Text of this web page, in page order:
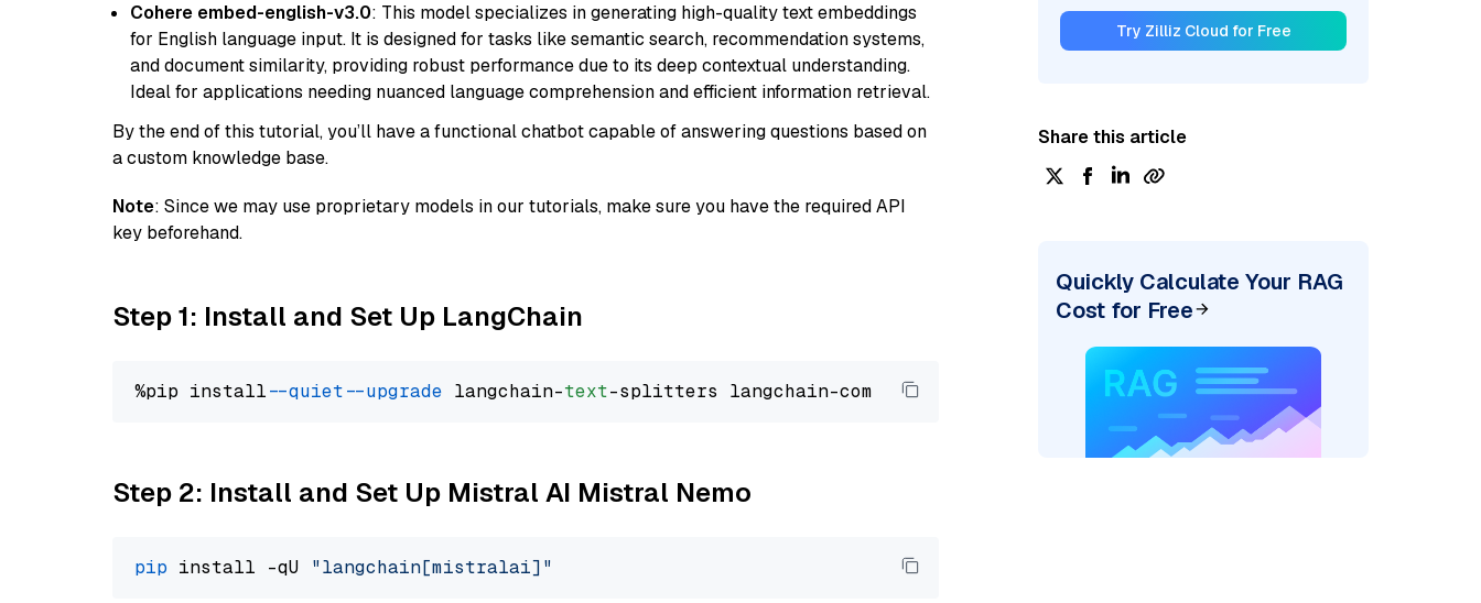
Cohere embed-english-v3.0: This model specializes in generating high-quality text embeddings
for English language input. It is designed for tasks like semantic search, recommendation systems,
and document similarity, providing robust performance due to its deep contextual understanding.
Ideal for applications needing nuanced language comprehension and efficient information retrieval.
By the end of this tutorial, you’ll have a functional chatbot capable of answering questions based on
a custom knowledge base.
Note: Since we may use proprietary models in our tutorials, make sure you have the required API
key beforehand.
Step 1: Install and Set Up LangChain
%pip install --quiet --upgrade langchain-text
Step 2: Install and Set Up Mistral AI Mistral Nemo
pip install -qU "langchain[mistralai]"
Try Zilliz Cloud for Free
Share this article
Quickly Calculate Your RAG
Cost for Free